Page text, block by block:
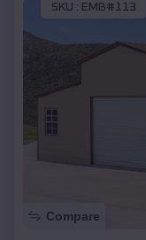
SKU : EMB#113
Compare